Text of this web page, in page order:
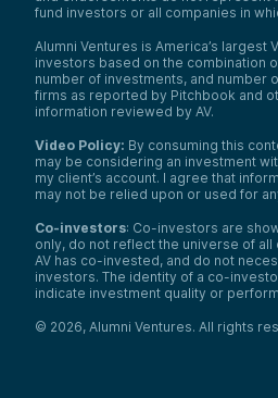
fund investors or all companies in
Alumni Ventures is America’s largest
investors based on the combination
number of investments, and number
firms as reported by Pitchbook and
information reviewed by AV.
Video Policy: By consuming this
may be considering an investment
my client’s account. I agree that
may not be relied upon or used for
Co-investors: Co-investors are
only, do not reflect the universe of all
AV has co-invested, and do not
investors. The identity of a co-
indicate investment quality or
© 2026, Alumni Ventures. All rights